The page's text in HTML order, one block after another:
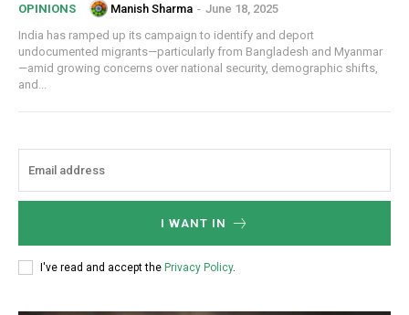
OPINIONS Manish Sharma - June 18, 2025
India has ramped up its campaign to identify and deport
undocumented migrants—particularly from Bangladesh and Myanmar
—amid growing concerns over national security, demographic shifts,
and...
I WANT IN
I've read and accept the Privacy Policy.